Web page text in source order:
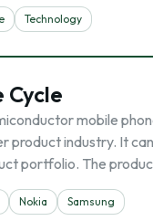
Technology
Cycle
mobile
product industry. It
portfolio. The
Nokia Samsung